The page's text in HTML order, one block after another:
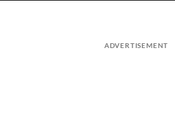
ADVERTISEMENT